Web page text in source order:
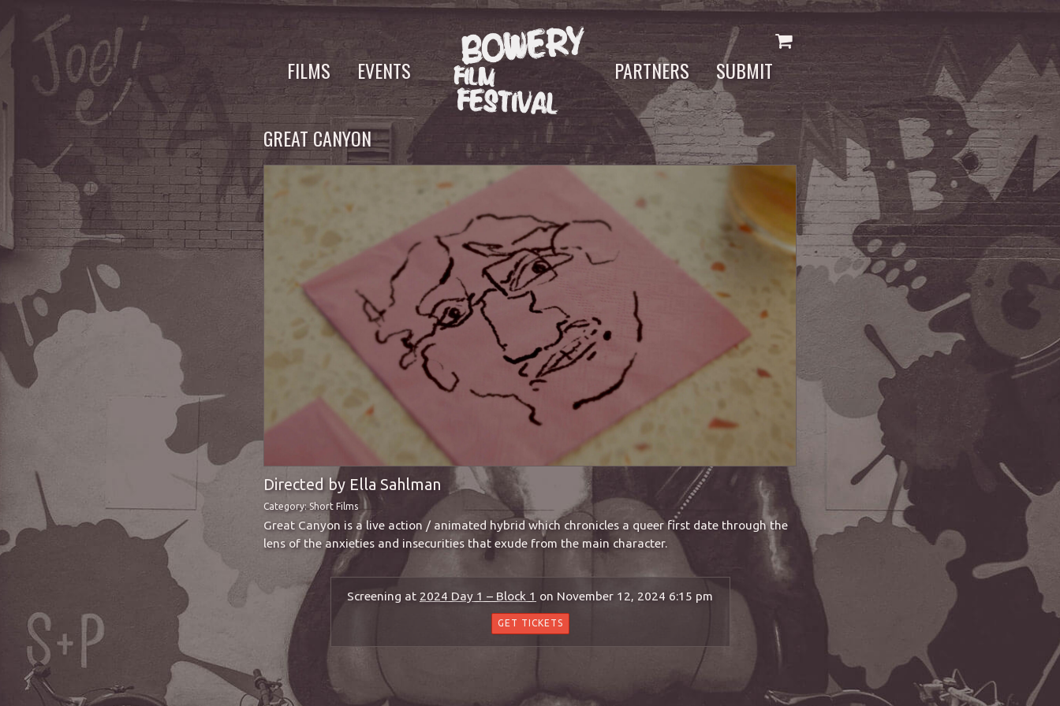
contentFILMS EVENTS PARTNERS SUBMIT
GREAT CANYON
Directed by Ella Sahlman
Category:Short Films
Great Canyon is a live action / animated hybrid which chronicles a queer first date through the
lens of the anxieties and insecurities that exude from the main character.
Screening at 2024 Day 1 – Block 1 on November 12, 2024 6:15 pm
GET TICKETS